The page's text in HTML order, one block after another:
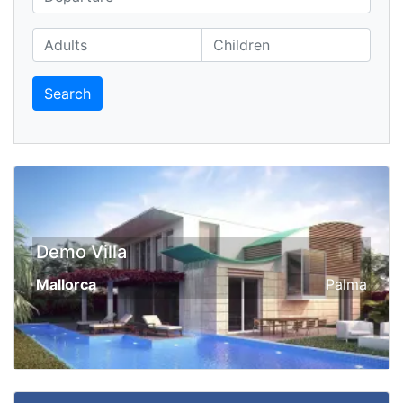
Search
Demo Villa
Mallorca Palma